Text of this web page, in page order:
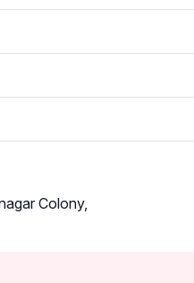
Colony,